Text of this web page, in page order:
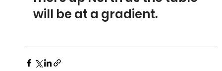
will be at a gradient.